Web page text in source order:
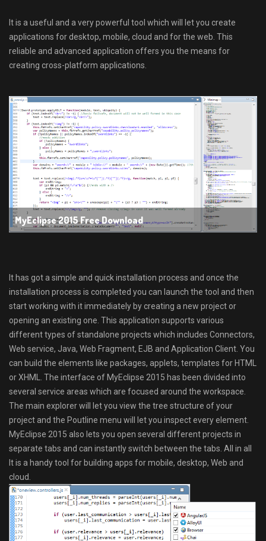
It is a useful and a very powerful tool which will let you create
applications for desktop, mobile, cloud and for the web. This
reliable and advanced application offers you the means for
creating cross-platform applications.
MyEclipse 2015 Free Download
It has got a simple and quick installation process and once the
installation process is completed you can launch the tool and then
start working with it immediately by creating a new project or
opening an existing one. This application supports various
different types of standalone projects which includes Connectors,
Web service, Java, Web Fragment, EJB and Application Client. You
can build the elements like packages, applets, templates for HTML
or XHML. The interface of MyEclipse 2015 has been divided into
several service areas which are focused around the workspace.
The main explorer will let you view the tree structure of your
project and the Poutline menu will let you inspect every element.
MyEclipse 2015 also lets you open several different projects in
separate tabs and can instantly switch between the tabs. All in all
It is a handy tool for building apps for mobile, desktop, Web and
cloud.